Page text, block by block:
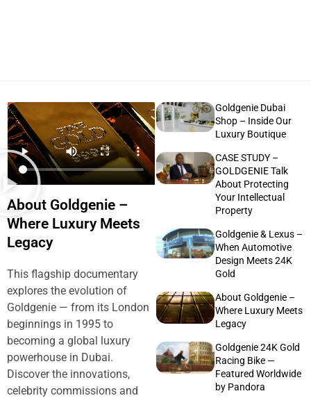
About Goldgenie –
Where Luxury Meets
Legacy
This flagship documentary
explores the evolution of
Goldgenie — from its London
beginnings in 1995 to
becoming a global luxury
powerhouse in Dubai.
Discover the innovations,
celebrity commissions and
Goldgenie Dubai
Shop – Inside Our
Luxury Boutique
CASE STUDY –
GOLDGENIE Talk
About Protecting
Your Intellectual
Property
Goldgenie & Lexus –
When Automotive
Design Meets 24K
Gold
About Goldgenie –
Where Luxury Meets
Legacy
Goldgenie 24K Gold
Racing Bike —
Featured Worldwide
by Pandora